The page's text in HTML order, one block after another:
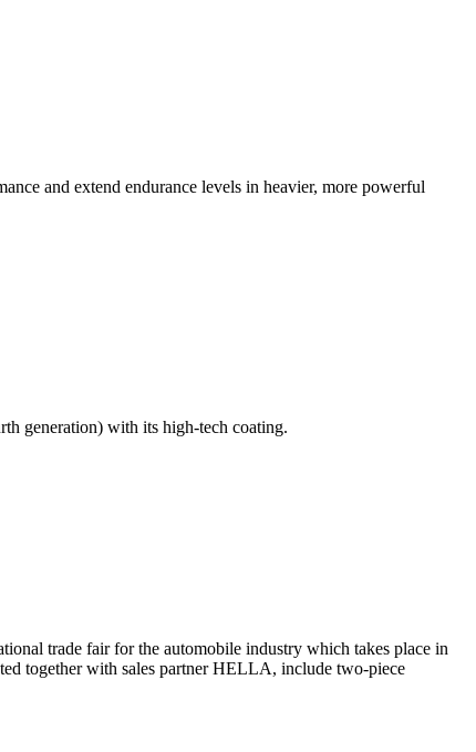
and extend endurance levels in heavier, more powerful
generation) with its high-tech coating.
trade fair for the automobile industry which takes place in
together with sales partner HELLA, include two-piece